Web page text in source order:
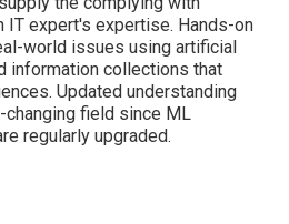
IT expert's expertise. Hands-on
world issues using artificial
information collections that
Updated understanding
field since ML
regularly upgraded.